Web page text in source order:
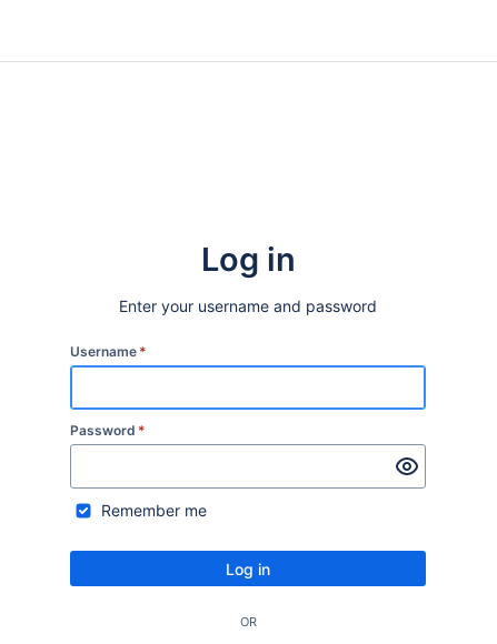
Log in
Enter your username and password
Username *
Password *
Remember me
Log in
OR